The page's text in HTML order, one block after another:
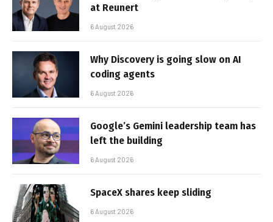
at Reunert
6 August 2026
Why Discovery is going slow on AI
coding agents
6 August 2026
Google’s Gemini leadership team has
left the building
6 August 2026
SpaceX shares keep sliding
6 August 2026